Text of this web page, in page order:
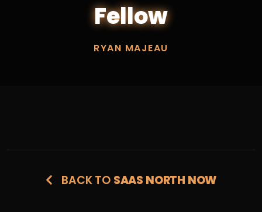
Fellow
RYAN MAJEAU
BACK TO SAAS NORTH NOW